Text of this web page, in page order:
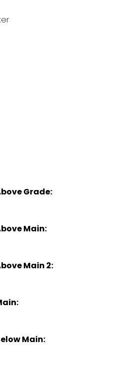
Grade:
Main:
Main 2:
Main: